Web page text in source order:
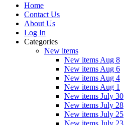
Home
Contact Us
About Us
Log In
Categories
New items
New items Aug 8
New items Aug 6
New items Aug 4
New items Aug 1
New items July 30
New items July 28
New items July 25
New items July 23